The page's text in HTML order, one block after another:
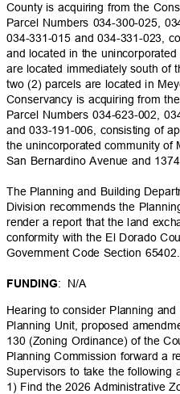
County is acquiring from the
Parcel Numbers 034-300-025,
034-331-015 and 034-331-023,
and located in the
are located immediately south
two (2) parcels are located in
Conservancy is acquiring from
Parcel Numbers 034-623-002,
and 033-191-006, consisting of
the unincorporated community
San Bernardino Avenue and
The Planning and Building
Division recommends the
render a report that the land
conformity with the El Dorado
Government Code Section
FUNDING: N/A
Hearing to consider Planning
Planning Unit, proposed
130 (Zoning Ordinance) of the
Planning Commission forward a
Supervisors to take the
1) Find the 2026 Administrative